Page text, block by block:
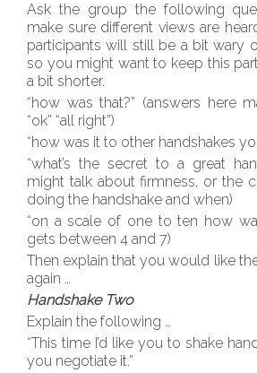
Ask the group the following
make sure different views are
participants will still be a bit wary
so you might want to keep this
a bit shorter.
“how was that?” (answers here
“ok” “all right”)
“how was it to other handshakes
“what’s the secret to a great
might talk about firmness, or the
doing the handshake and when)
“on a scale of one to ten how
gets between 4 and 7)
Then explain that you would like
again …
Handshake Two
Explain the following …
“This time I’d like you to shake
you negotiate it.”